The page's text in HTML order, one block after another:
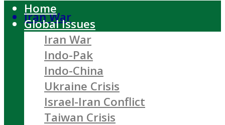
Iran War
Home
Global Issues
Iran War
Indo-Pak
Indo-China
Ukraine Crisis
Israel-Iran Conflict
Taiwan Crisis